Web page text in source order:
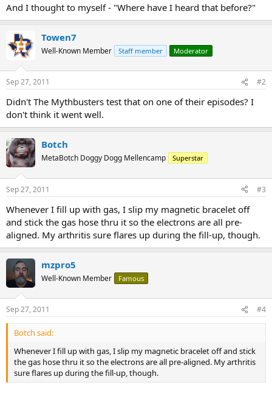
And I thought to myself - "Where have I heard that before?"
Towen7
Well-Known Member Staff member Moderator
Sep 27, 2011 #2
Didn't The Mythbusters test that on one of their episodes? I
don't think it went well.
Botch
MetaBotch Doggy Dogg Mellencamp Superstar
Sep 27, 2011 #3
Whenever I fill up with gas, I slip my magnetic bracelet off
and stick the gas hose thru it so the electrons are all pre-
aligned. My arthritis sure flares up during the fill-up, though.
mzpro5
Well-Known Member Famous
Sep 27, 2011 #4
Botch said:
Whenever I fill up with gas, I slip my magnetic bracelet off and stick
the gas hose thru it so the electrons are all pre-aligned. My arthritis
sure flares up during the fill-up, though.